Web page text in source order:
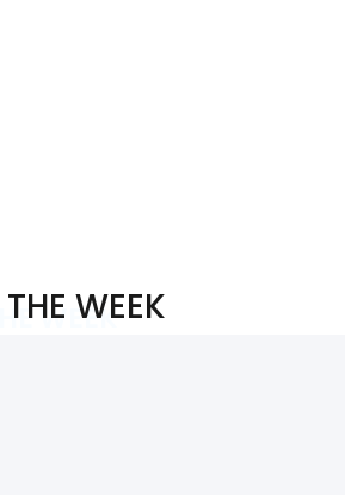
WEEK
WEEK